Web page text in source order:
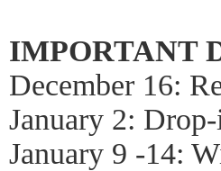
IMPORTANT
December 16:
January 2:
January 9 -14: